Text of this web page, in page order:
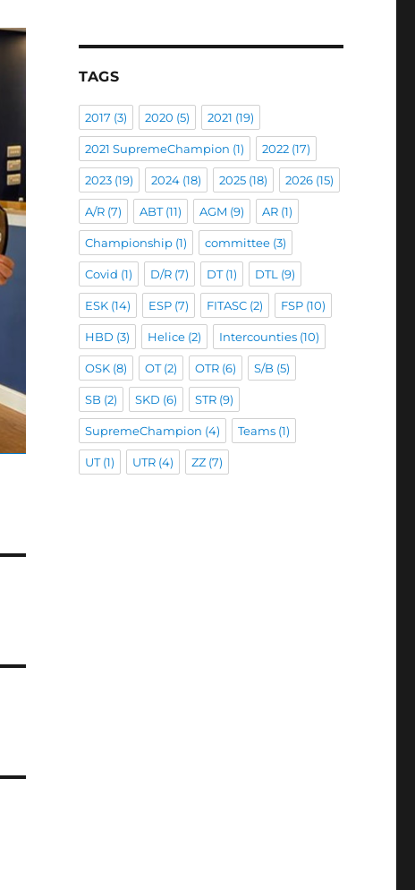
TAGS
2017 (3) 2020 (5) 2021 (19)
2021 SupremeChampion (1) 2022(17)
2023(19) 2024(18) 2025(18) 2026(15)
A/R(7) ABT(11) AGM (9) AR(1)
Championship(1) committee(3)
Covid (1) D/R(7) DT(1) DTL (9)
ESK(14) ESP(7) FITASC(2) FSP(10)
HBD (3) Helice(2) Intercounties(10)
OSK(8) OT(2) OTR(6) S/B (5)
SB (2) SKD (6) STR(9)
SupremeChampion (4) Teams(1)
UT(1) UTR(4) ZZ(7)